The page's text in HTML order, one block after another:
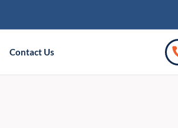
Contact Us